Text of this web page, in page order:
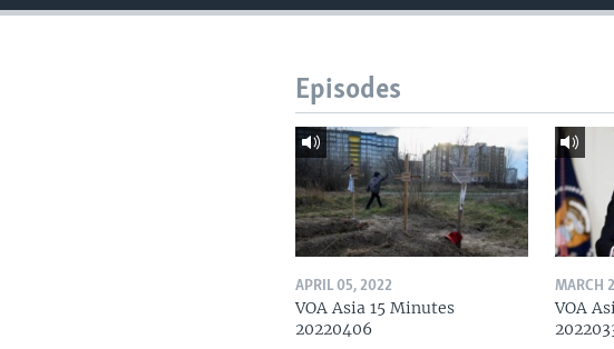
Episodes
APRIL 05, 2022
VOA Asia 15 Minutes
20220406
MARCH
VOA